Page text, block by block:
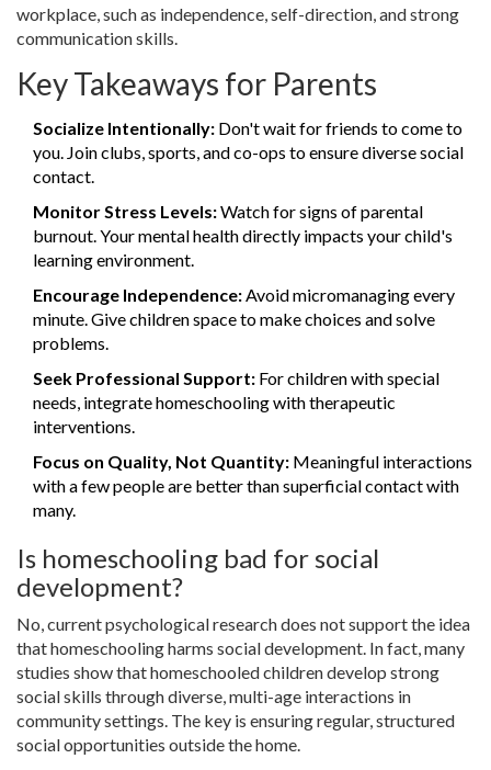
workplace, such as independence, self-direction, and strong
communication skills.
Key Takeaways for Parents
Socialize Intentionally: Don't wait for friends to come to
you. Join clubs, sports, and co-ops to ensure diverse social
contact.
Monitor Stress Levels:Watch for signs of parental
burnout. Your mental health directly impacts your child's
learning environment.
Encourage Independence:Avoid micromanaging every
minute. Give children space to make choices and solve
problems.
Seek Professional Support: For children with special
needs, integrate homeschooling with therapeutic
interventions.
Focus on Quality, Not Quantity: Meaningful interactions
with a few people are better than superficial contact with
many.
Is homeschooling bad for social
development?
No, current psychological research does not support the idea
that homeschooling harms social development. In fact, many
studies show that homeschooled children develop strong
social skills through diverse, multi-age interactions in
community settings. The key is ensuring regular, structured
social opportunities outside the home.